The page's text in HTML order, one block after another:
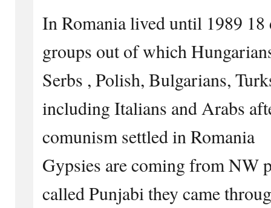
In Romania lived until 1989
groups out of which
Serbs , Polish, Bulgarians,
including Italians and Arabs
comunism settled in Romania
Gypsies are coming from NW
called Punjabi they came